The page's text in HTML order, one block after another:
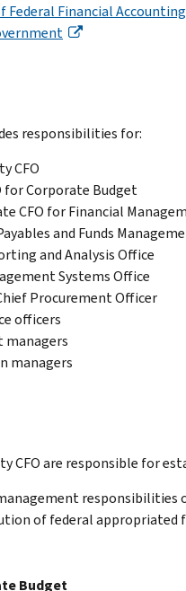
Financial
responsibilities for:
CFO
for Corporate Budget
CFO for Financial
and Funds
and Analysis Office
Systems Office
Procurement Officer
officers
managers
managers
CFO are responsible for
responsibilities
of federal appropriated
Budget